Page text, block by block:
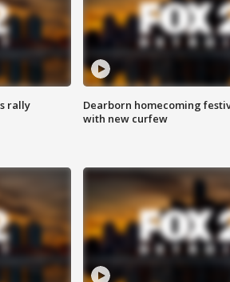
rally
Dearborn homecoming
with new curfew